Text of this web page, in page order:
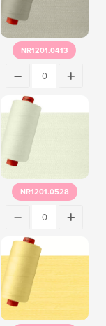
NR1201.0413
NR1201.0528